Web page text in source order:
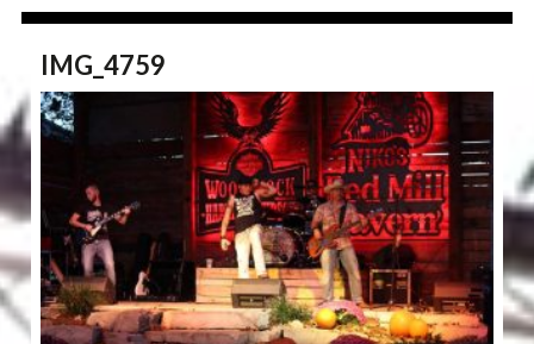
IMG_4759